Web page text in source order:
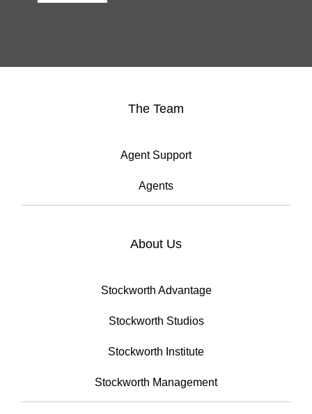
The Team
Agent Support
Agents
About Us
Stockworth Advantage
Stockworth Studios
Stockworth Institute
Stockworth Management